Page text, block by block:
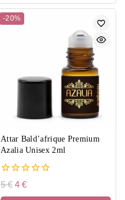
-20%
Attar Bald’afrique Premium
Azalia Unisex 2ml
0
5€ 4 €